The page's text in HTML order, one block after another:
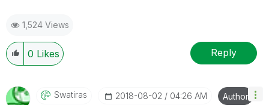
1,524 Views
0 Likes Reply
Swatiras ‎2018-08-02 04:26 AM Author